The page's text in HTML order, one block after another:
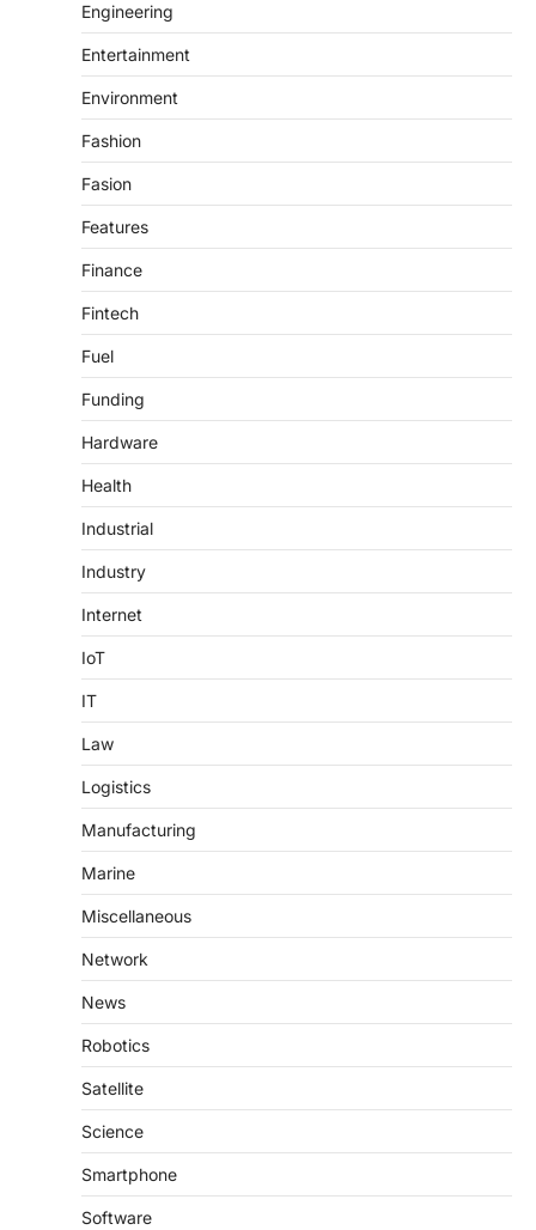
Engineering
Entertainment
Environment
Fashion
Fasion
Features
Finance
Fintech
Fuel
Funding
Hardware
Health
Industrial
Industry
Internet
IoT
IT
Law
Logistics
Manufacturing
Marine
Miscellaneous
Network
News
Robotics
Satellite
Science
Smartphone
Software